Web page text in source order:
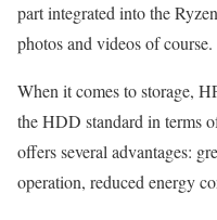
part integrated into the
photos and videos of course.
When it comes to storage,
the HDD standard in terms
offers several advantages:
operation, reduced energy